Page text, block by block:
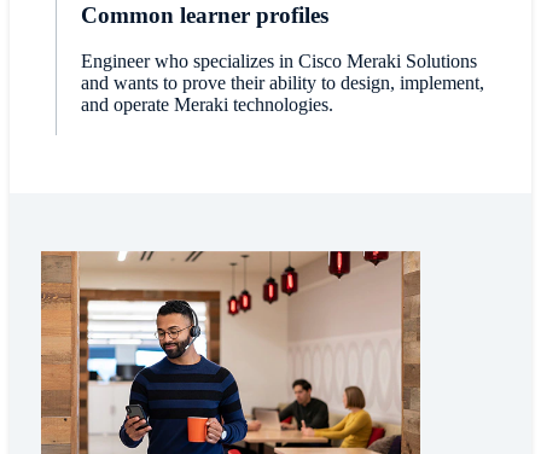
Common learner profiles
Engineer who specializes in Cisco Meraki Solutions
and wants to prove their ability to design, implement,
and operate Meraki technologies.